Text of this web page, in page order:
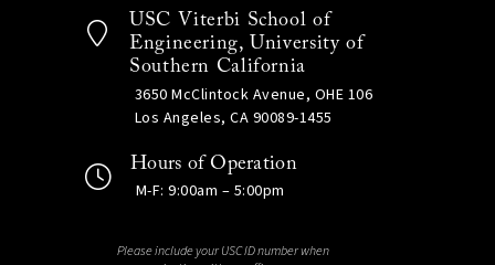
USC Viterbi School of
Engineering, University of
Southern California
3650 McClintock Avenue, OHE 106
Los Angeles, CA 90089-1455
Hours of Operation
M-F: 9:00am – 5:00pm
Please include your USC ID number when